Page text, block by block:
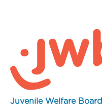
Juvenile Welfare